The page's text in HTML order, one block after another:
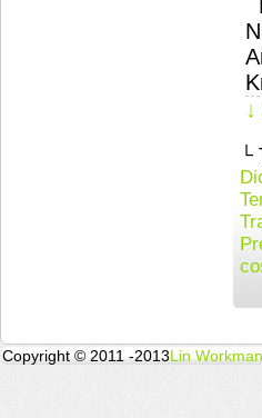
└
Copyright © 2011 -2013Lin Workman